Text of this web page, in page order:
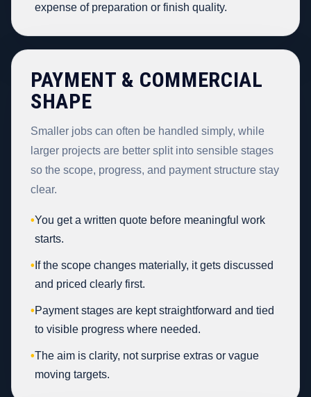
expense of preparation or finish quality.
PAYMENT & COMMERCIAL
SHAPE
Smaller jobs can often be handled simply, while
larger projects are better split into sensible stages
so the scope, progress, and payment structure stay
clear.
•You get a written quote before meaningful work
starts.
• If the scope changes materially, it gets discussed
and priced clearly first.
•Payment stages are kept straightforward and tied
to visible progress where needed.
•The aim is clarity, not surprise extras or vague
moving targets.